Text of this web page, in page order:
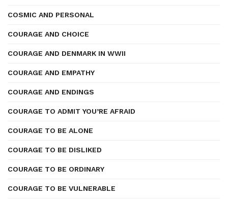
COSMIC AND PERSONAL
COURAGE AND CHOICE
COURAGE AND DENMARK IN WWII
COURAGE AND EMPATHY
COURAGE AND ENDINGS
COURAGE TO ADMIT YOU’RE AFRAID
COURAGE TO BE ALONE
COURAGE TO BE DISLIKED
COURAGE TO BE ORDINARY
COURAGE TO BE VULNERABLE